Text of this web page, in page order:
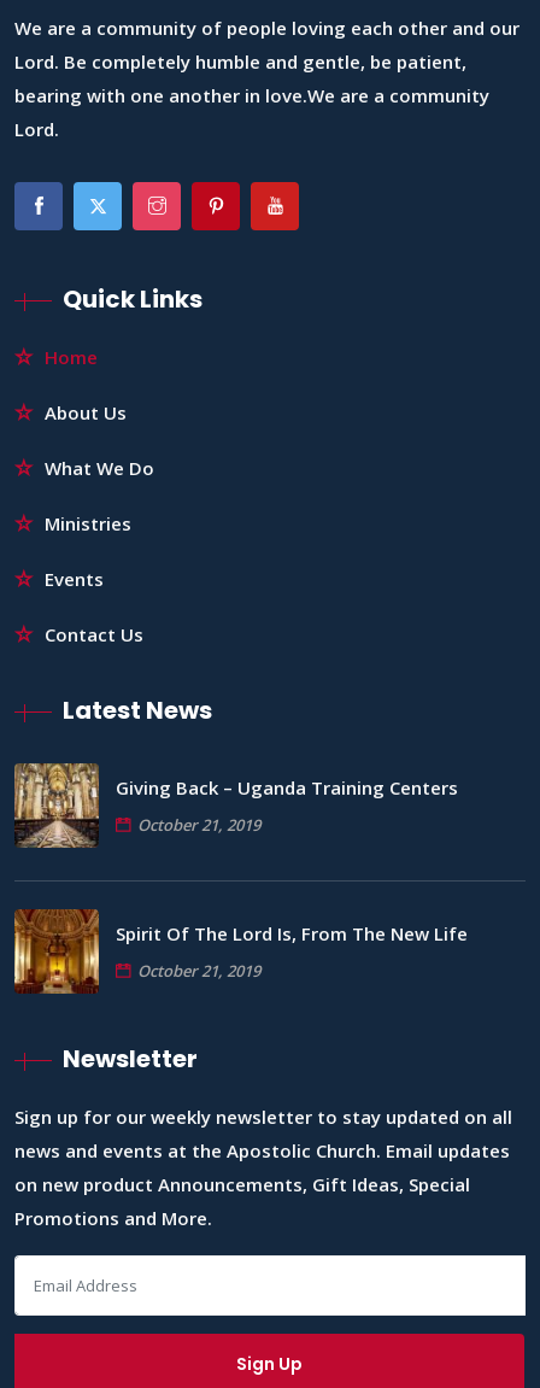
We are a community of people loving each other and our
Lord. Be completely humble and gentle, be patient,
bearing with one another in love.We are a community
Lord.
Quick Links
Home
About Us
What We Do
Ministries
Events
Contact Us
Latest News
Giving Back – Uganda Training Centers
October 21, 2019
Spirit Of The Lord Is, From The New Life
October 21, 2019
Newsletter
Sign up for our weekly newsletter to stay updated on all
news and events at the Apostolic Church. Email updates
on new product Announcements, Gift Ideas, Special
Promotions and More.